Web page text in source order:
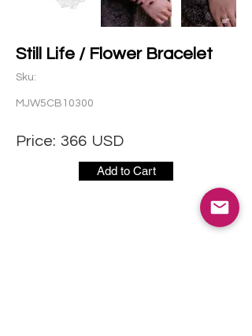
Still Life / Flower Bracelet
Sku:
MJW5CB10300
Price: 366 USD
Add to Cart